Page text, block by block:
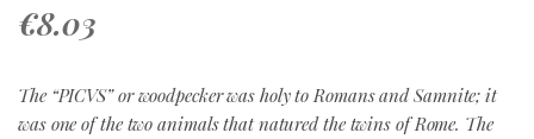
€8.03
The “PICVS” or woodpecker was holy to Romans and Samnite; it
was one of the two animals that natured the twins of Rome. The